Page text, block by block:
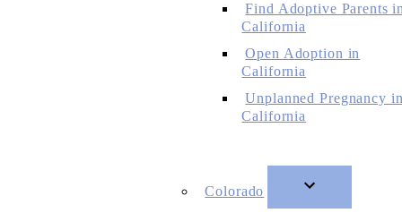
Find Adoptive Parents
California
Open Adoption in
California
Unplanned Pregnancy
California
Colorado